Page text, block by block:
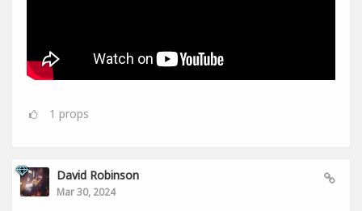
1 props
David Robinson
Mar 30, 2024